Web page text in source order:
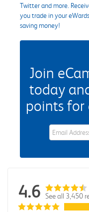
Twitter and more.
you trade in your
saving money!
Join
today
points for
eWards Sign
4.6 See all 3,450